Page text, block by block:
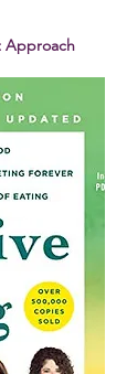
Approach